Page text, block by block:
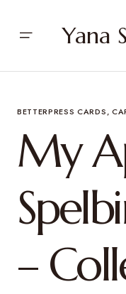
Yana
BETTERPRESS CARDS
My
–